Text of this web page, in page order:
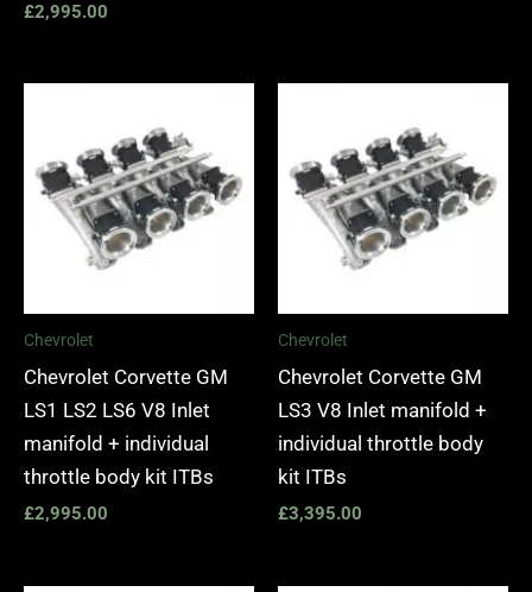
£2,995.00
Chevrolet
Chevrolet Corvette GM
LS1 LS2 LS6 V8 Inlet
manifold + individual
throttle body kit ITBs
£2,995.00
Chevrolet
Chevrolet Corvette GM
LS3 V8 Inlet manifold +
individual throttle body
kit ITBs
£3,395.00